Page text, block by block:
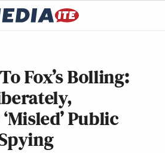
Fox’s Bolling:
Public